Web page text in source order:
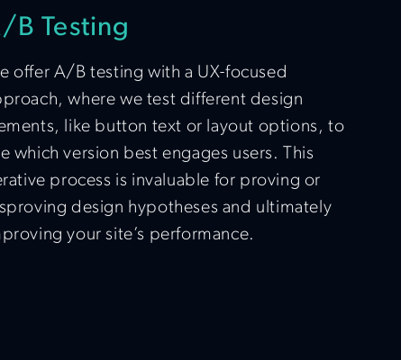
B Testing
offer A/B testing with a UX-focused
where we test different design
like button text or layout options, to
which version best engages users. This
process is invaluable for proving or
design hypotheses and ultimately
your site’s performance.